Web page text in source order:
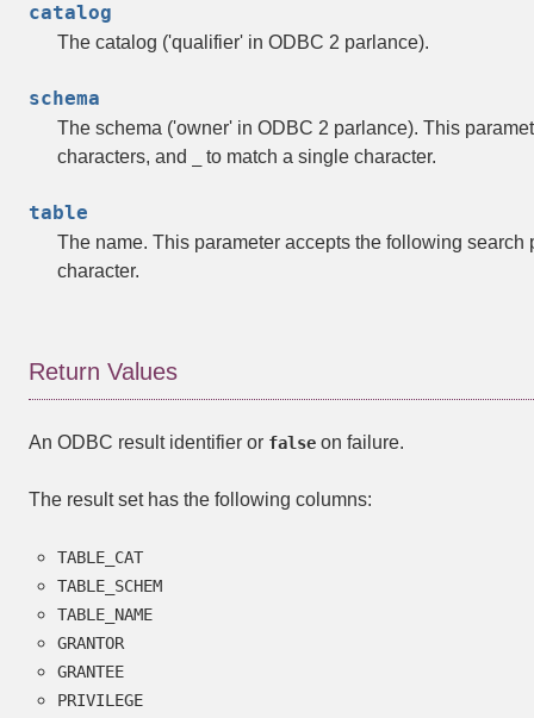
catalog
The catalog ('qualifier' in ODBC 2 parlance).
schema
The schema ('owner' in ODBC 2 parlance). This
characters, and
to match a single character.
table
The name. This parameter accepts the following search
character.
Return Values
An ODBC result identifier or false on failure.
The result set has the following columns:
TABLE_CAT
TABLE_SCHEM
TABLE_NAME
GRANTOR
GRANTEE
PRIVILEGE